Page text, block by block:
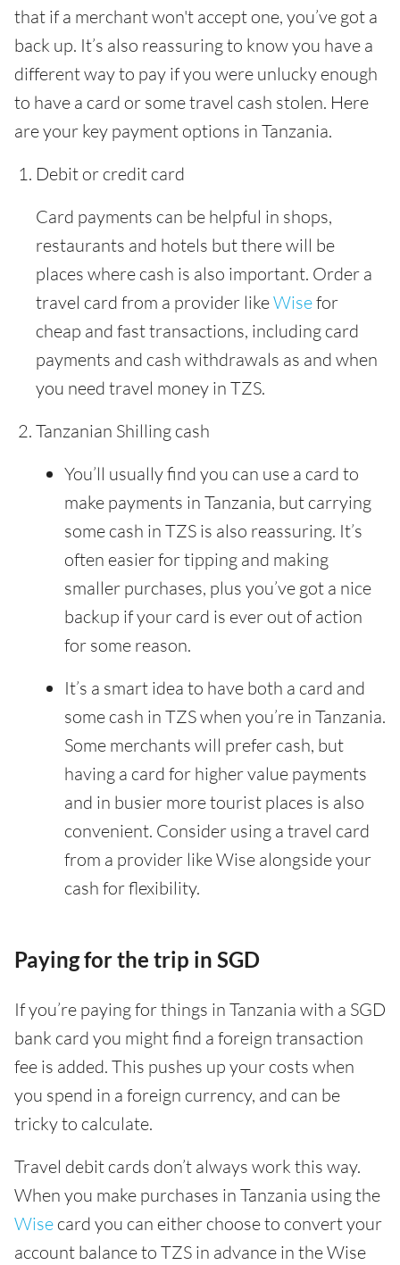
that if a merchant won't accept one, you’ve got a
back up. It’s also reassuring to know you have a
different way to pay if you were unlucky enough
to have a card or some travel cash stolen. Here
are your key payment options in Tanzania.
Debit or credit card
Card payments can be helpful in shops,
restaurants and hotels but there will be
places where cash is also important. Order a
travel card from a provider likeWisefor
cheap and fast transactions, including card
payments and cash withdrawals as and when
you need travel money in TZS.
Tanzanian Shilling cash
You’ll usually find you can use a card to
make payments in Tanzania, but carrying
some cash in TZS is also reassuring. It’s
often easier for tipping and making
smaller purchases, plus you’ve got a nice
backup if your card is ever out of action
for some reason.
It’s a smart idea to have both a card and
some cash in TZS when you’re in Tanzania.
Some merchants will prefer cash, but
having a card for higher value payments
and in busier more tourist places is also
convenient. Consider using a travel card
from a provider like Wise alongside your
cash for flexibility.
Paying for the trip in SGD
If you’re paying for things in Tanzania with a SGD
bank card you might find a foreign transaction
fee is added. This pushes up your costs when
you spend in a foreign currency, and can be
tricky to calculate.
Travel debit cards don’t always work this way.
When you make purchases in Tanzania using the
Wise card you can either choose to convert your
account balance to TZS in advance in the Wise